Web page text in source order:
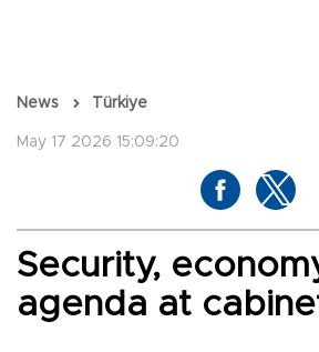
News Türkiye
May 17 2026 15:09:20
Security,
agenda at